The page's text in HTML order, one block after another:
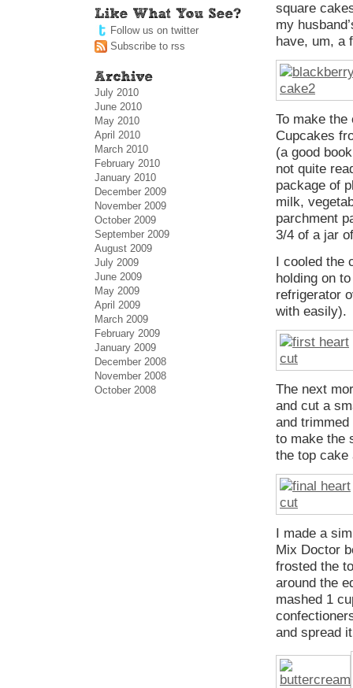
square
my
have, um, a
To make
Cupcakes
(a good
not quite
package of
milk,
parchment
3/4 of a jar
I cooled the
holding on
refrigerator
with easily).
The next
and cut a
and
to make the
the top cake
I made a
Mix Doctor
frosted the
around the
mashed 1
and spread
Follow us on twitter
Subscribe to rss
July 2010
June 2010
May 2010
April 2010
March 2010
February 2010
January 2010
December 2009
November 2009
October 2009
September 2009
August 2009
July 2009
June 2009
May 2009
April 2009
March 2009
February 2009
January 2009
December 2008
November 2008
October 2008